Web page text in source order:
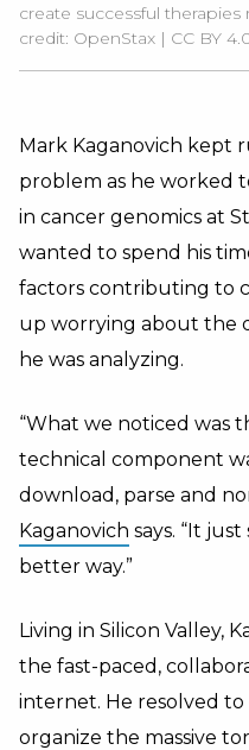
create successful
credit: OpenStax | CC BY
Mark Kaganovich kept
problem as he worked
in cancer genomics at
wanted to spend his
factors contributing to
up worrying about the
he was analyzing.
“What we noticed was
technical component
download, parse and
Kaganovich says. “It
better way.”
Living in Silicon Valley,
the fast-paced,
internet. He resolved
organize the massive